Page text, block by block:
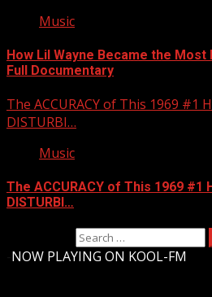
Music
How Lil Wayne Became the
Full Documentary
The ACCURACY of This 1969 #1
DISTURBI…
Music
The ACCURACY of This 1969 #1
DISTURBI…
NOW PLAYING ON KOOL-FM